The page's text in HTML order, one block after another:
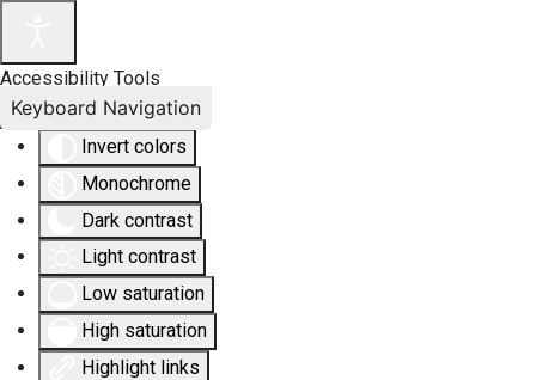
Accessibility Tools
Invert colors
Monochrome
Dark contrast
Light contrast
Low saturation
High saturation
Highlight links
Keyboard Navigation